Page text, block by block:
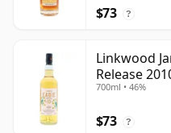
$73 ?
Linkwood
Release
700ml • 46%
$73 ?